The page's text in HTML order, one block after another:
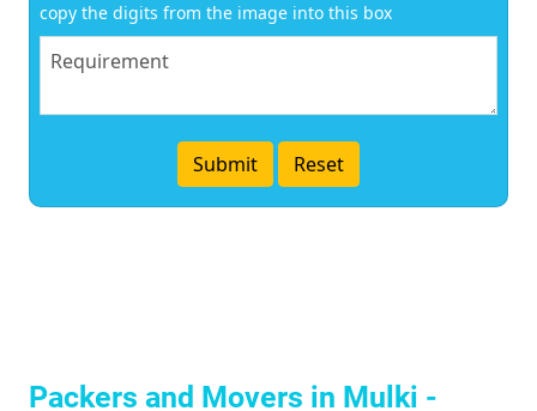
copy the digits from the image into this box
Packers and Movers in Mulki -